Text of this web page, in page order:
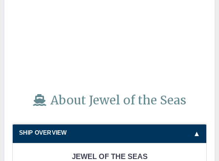
About Jewel of the Seas
SHIP OVERVIEW
JEWEL OF THE SEAS